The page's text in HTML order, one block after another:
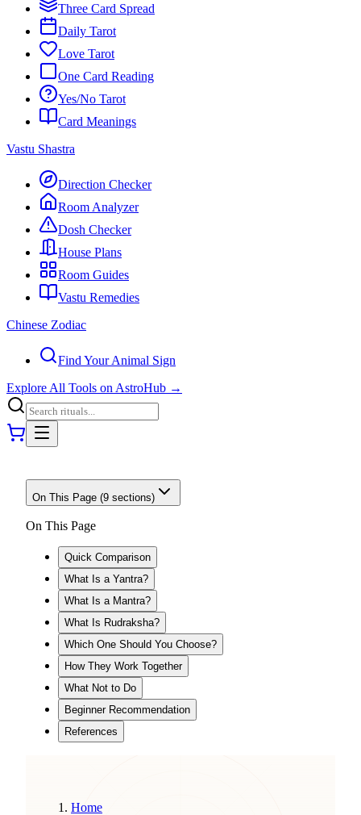
Three Card Spread
Daily Tarot
Love Tarot
One Card Reading
Yes/No Tarot
Card Meanings
Vastu Shastra
Direction Checker
Room Analyzer
Dosh Checker
House Plans
Room Guides
Vastu Remedies
Chinese Zodiac
Find Your Animal Sign
Explore All Tools on AstroHub →
On This Page (9 sections)
On This Page
Quick Comparison
What Is a Yantra?
What Is a Mantra?
What Is Rudraksha?
Which One Should You Choose?
How They Work Together
What Not to Do
Beginner Recommendation
References
Home